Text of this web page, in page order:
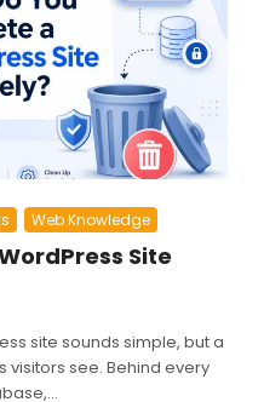
Web Knowledge
Site
site sounds simple, but a
see. Behind every